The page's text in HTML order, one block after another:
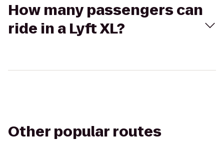
How many passengers can
ride in a Lyft XL?
Other popular routes